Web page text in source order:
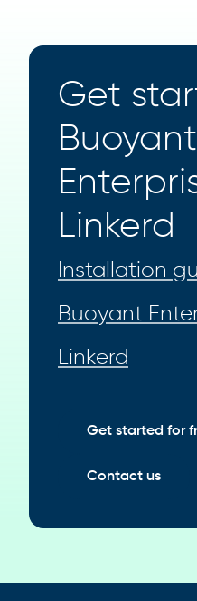
Get
Buoyant
Linkerd
Installation
Buoyant
Linkerd
Get started for
Contact us